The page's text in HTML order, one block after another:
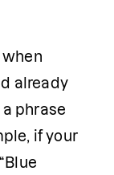
when
already
phrase
if your